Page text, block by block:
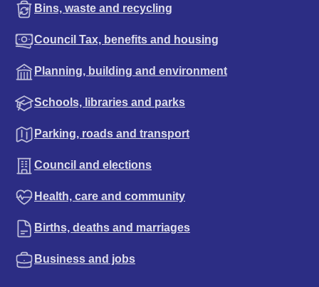
Bins, waste and recycling
Council Tax, benefits and housing
Planning, building and environment
Schools, libraries and parks
Parking, roads and transport
Council and elections
Health, care and community
Births, deaths and marriages
Business and jobs